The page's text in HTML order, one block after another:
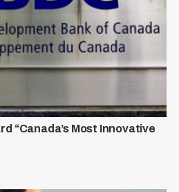
“Canada’s Most Innovative